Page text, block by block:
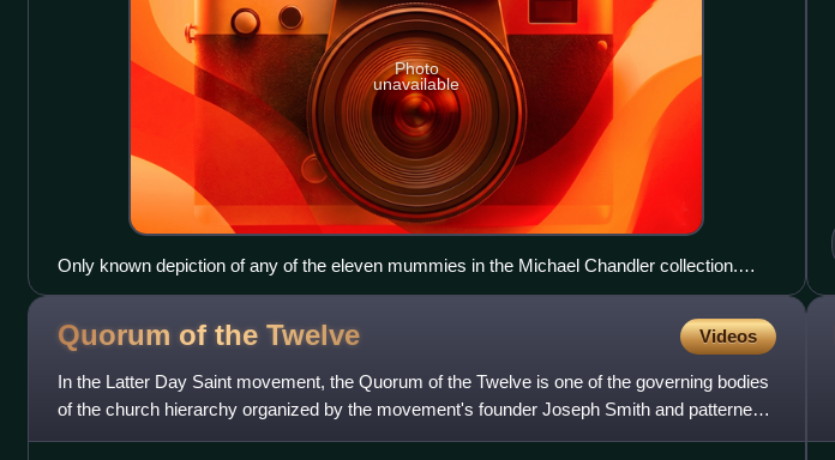
Photo
unavailable
Only known depiction of any of the eleven mummies in the Michael Chandler collection.
Published due to Dr. Samuel Morton's interest in phrenology.
Quorum of the Twelve Videos
In the Latter Day Saint movement, the Quorum of the Twelve is one of the governing bodies
of the church hierarchy organized by the movement's founder Joseph Smith and patterned
after the Apostles of J